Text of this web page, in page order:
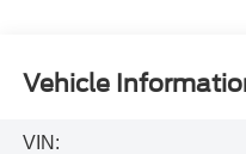
Vehicle
VIN: